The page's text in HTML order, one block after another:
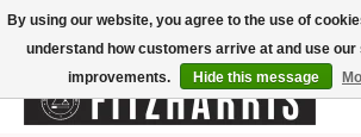
Summer Hours Mon-Fri 11-7, Saturday 10-5, Sunday
By using our website, you agree to the use of
understand how customers arrive at and use our
improvements.
Hide this message